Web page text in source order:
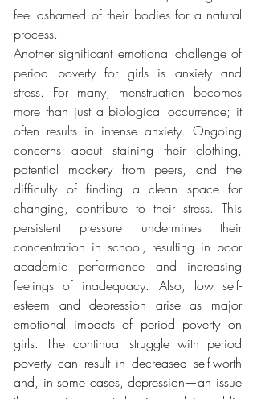
feel ashamed of their bodies for a natural
process.
Another significant emotional challenge of
period poverty for girls is anxiety and
stress. For many, menstruation becomes
more than just a biological occurrence; it
often results in intense anxiety. Ongoing
concerns about staining their clothing,
potential mockery from peers, and the
difficulty of finding a clean space for
changing, contribute to their stress. This
persistent pressure undermines their
concentration in school, resulting in poor
academic performance and increasing
feelings of inadequacy. Also, low self-
esteem and depression arise as major
emotional impacts of period poverty on
girls. The continual struggle with period
poverty can result in decreased self-worth
and, in some cases, depression—an issue